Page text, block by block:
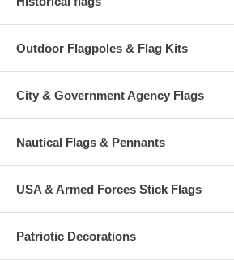
Outdoor Flagpoles & Flag Kits
City & Government Agency Flags
Nautical Flags & Pennants
USA & Armed Forces Stick Flags
Patriotic Decorations